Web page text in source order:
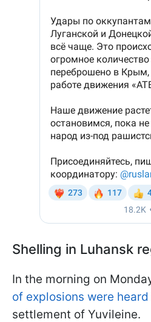
Shelling in Luhansk
In the morning on
of explosions were heard
settlement of Yuvileine.